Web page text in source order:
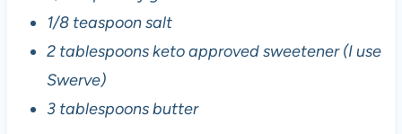
1/8 teaspoon salt
2 tablespoons keto approved sweetener (I use
Swerve)
3 tablespoons butter